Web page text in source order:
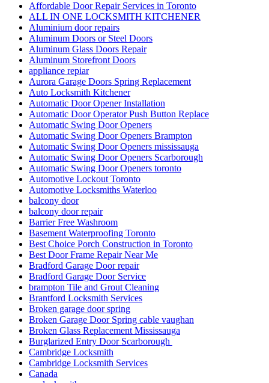
Affordable Door Repair Services in Toronto
ALL IN ONE LOCKSMITH KITCHENER
Aluminium door repairs
Aluminum Doors or Steel Doors
Aluminum Glass Doors Repair
Aluminum Storefront Doors
appliance repiar
Aurora Garage Doors Spring Replacement
Auto Locksmith Kitchener
Automatic Door Opener Installation
Automatic Door Operator Push Button Replace
Automatic Swing Door Openers
Automatic Swing Door Openers Brampton
Automatic Swing Door Openers mississauga
Automatic Swing Door Openers Scarborough
Automatic Swing Door Openers toronto
Automotive Lockout Toronto
Automotive Locksmiths Waterloo
balcony door
balcony door repair
Barrier Free Washroom
Basement Waterproofing Toronto
Best Choice Porch Construction in Toronto
Best Door Frame Repair Near Me
Bradford Garage Door repair
Bradford Garage Door Service
brampton Tile and Grout Cleaning
Brantford Locksmith Services
Broken garage door spring
Broken Garage Door Spring cable vaughan
Broken Glass Replacement Mississauga
Burglarized Entry Door Scarborough
Cambridge Locksmith
Cambridge Locksmith Services
Canada